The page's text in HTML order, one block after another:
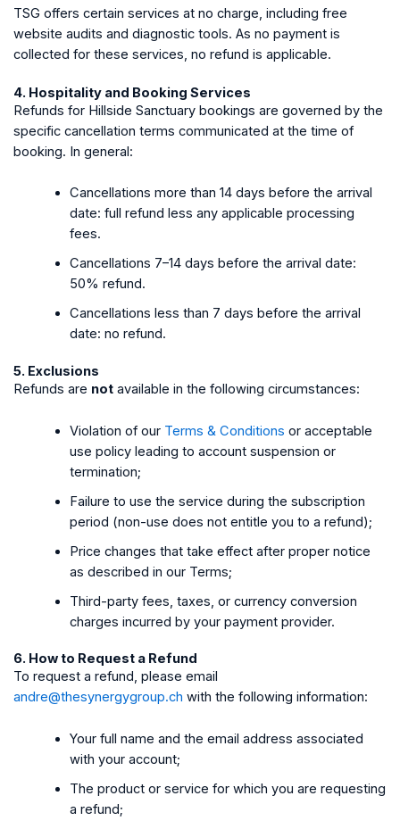
TSG offers certain services at no charge, including free
website audits and diagnostic tools. As no payment is
collected for these services, no refund is applicable.
4. Hospitality and Booking Services
Refunds for Hillside Sanctuary bookings are governed by the
specific cancellation terms communicated at the time of
booking. In general:
Cancellations more than 14 days before the arrival
date: full refund less any applicable processing
fees.
Cancellations 7–14 days before the arrival date:
50% refund.
Cancellations less than 7 days before the arrival
date: no refund.
5. Exclusions
Refunds are notavailable in the following circumstances:
Violation of our Terms & Conditions or acceptable
use policy leading to account suspension or
termination;
Failure to use the service during the subscription
period (non-use does not entitle you to a refund);
Price changes that take effect after proper notice
as described in our Terms;
Third-party fees, taxes, or currency conversion
charges incurred by your payment provider.
6. How to Request a Refund
To request a refund, please email
andre@thesynergygroup.ch with the following information:
Your full name and the email address associated
with your account;
The product or service for which you are requesting
a refund;